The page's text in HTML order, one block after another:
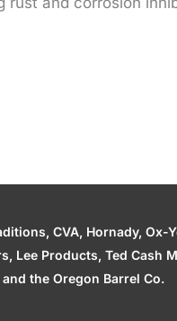
CVA, Hornady, Ox-
Lee Products, Ted
the Oregon Barrel Co.